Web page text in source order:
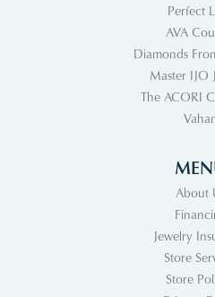
Perfect
AVA
Diamonds
Master IJO
The ACORI
About
Jewelry
Store
Store